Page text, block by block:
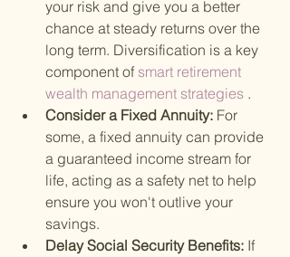
your risk and give you a better
chance at steady returns over the
long term. Diversification is a key
component of smart retirement
wealth management strategies .
Consider a Fixed Annuity: For
some, a fixed annuity can provide
a guaranteed income stream for
life, acting as a safety net to help
ensure you won't outlive your
savings.
Delay Social Security Benefits: If